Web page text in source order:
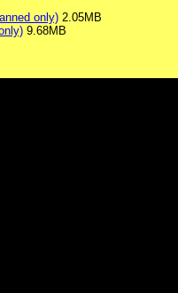
only) 2.05MB
9.68MB